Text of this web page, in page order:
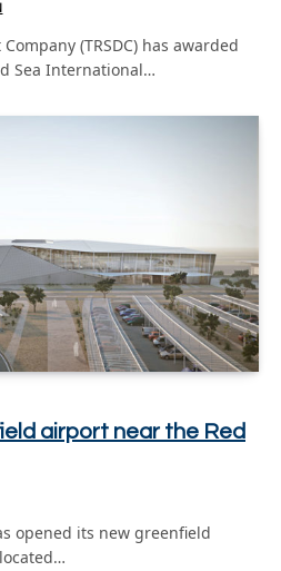
(TRSDC) has awarded
Sea International…
airport near the Red
opened its new greenfield